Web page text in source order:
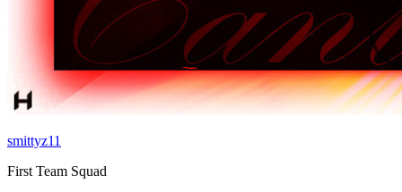
smittyz11
First Team Squad